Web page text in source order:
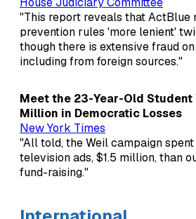
"This report reveals that ActBlue
prevention rules 'more lenient'
though there is extensive fraud
including from foreign sources."
Meet the 23-Year-Old Student
Million in Democratic Losses
New York Times
"All told, the Weil campaign
television ads, $1.5 million, than
fund-raising."